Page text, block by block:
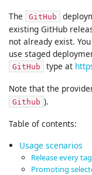
The GitHub
existing GitHub
not already exist.
use staged
GitHub type at
Note that the
Github ).
Table of contents:
Usage scenarios
Release every
Promoting